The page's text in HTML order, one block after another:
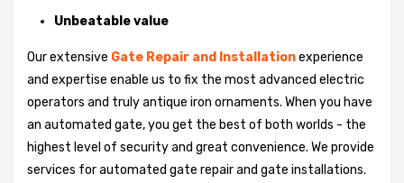
Unbeatable value
Our extensive Gate Repair and Installationexperience
and expertise enable us to fix the most advanced electric
operators and truly antique iron ornaments. When you have
an automated gate, you get the best of both worlds - the
highest level of security and great convenience. We provide
services for automated gate repair and gate installations.